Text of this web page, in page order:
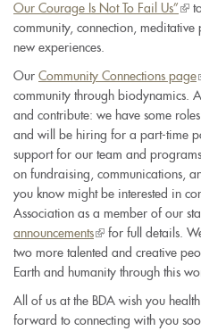
Our Courage Is Not To Fail Us” (link
is
community, connection,
new experiences.
Our Community Connections page
community through biodynamics.
and contribute: we have some
and will be hiring for a part-time
support for our team and
on fundraising, communications,
you know might be interested in
Association as a member of our
announcements(link
is
external)
for full details.
two more talented and creative
Earth and humanity through this
All of us at the BDA wish you
forward to connecting with you